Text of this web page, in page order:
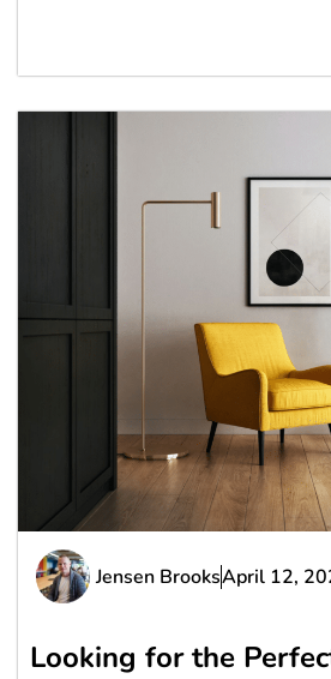
Jensen BrooksApril 12,
Looking for the